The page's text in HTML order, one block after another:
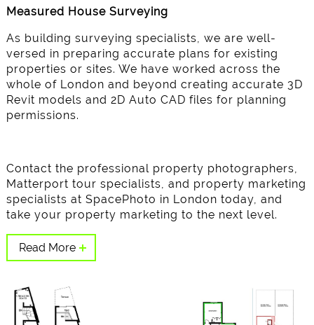
Measured House Surveying
As building surveying specialists, we are well-
versed in preparing accurate plans for existing
properties or sites. We have worked across the
whole of London and beyond creating accurate 3D
Revit models and 2D Auto CAD files for planning
permissions.
Contact the professional property photographers,
Matterport tour specialists, and property marketing
specialists at SpacePhoto in London today, and
take your property marketing to the next level.
Read More